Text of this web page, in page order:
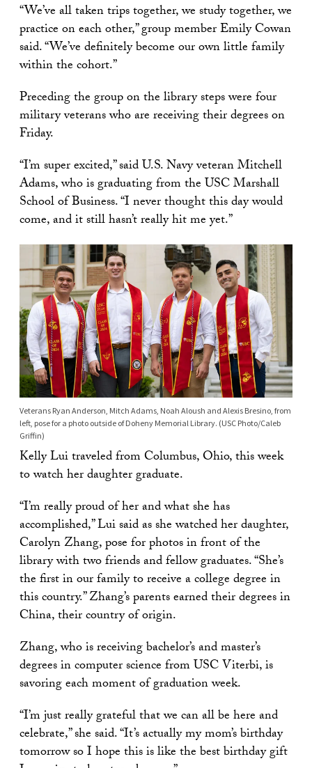
“We’ve all taken trips together, we study together, we
practice on each other,” group member Emily Cowan
said. “We’ve definitely become our own little family
within the cohort.”
Preceding the group on the library steps were four
military veterans who are receiving their degrees on
Friday.
“I’m super excited,” said U.S. Navy veteran Mitchell
Adams, who is graduating from the USC Marshall
School of Business. “I never thought this day would
come, and it still hasn’t really hit me yet.”
Veterans Ryan Anderson, Mitch Adams, Noah Aloush and Alexis Bresino, from
left, pose for a photo outside of Doheny Memorial Library. (USC Photo/Caleb
Griffin)
Kelly Lui traveled from Columbus, Ohio, this week
to watch her daughter graduate.
“I’m really proud of her and what she has
accomplished,” Lui said as she watched her daughter,
Carolyn Zhang, pose for photos in front of the
library with two friends and fellow graduates. “She’s
the first in our family to receive a college degree in
this country.” Zhang’s parents earned their degrees in
China, their country of origin.
Zhang, who is receiving bachelor’s and master’s
degrees in computer science from USC Viterbi, is
savoring each moment of graduation week.
“I’m just really grateful that we can all be here and
celebrate,” she said. “It’s actually my mom’s birthday
tomorrow so I hope this is like the best birthday gift